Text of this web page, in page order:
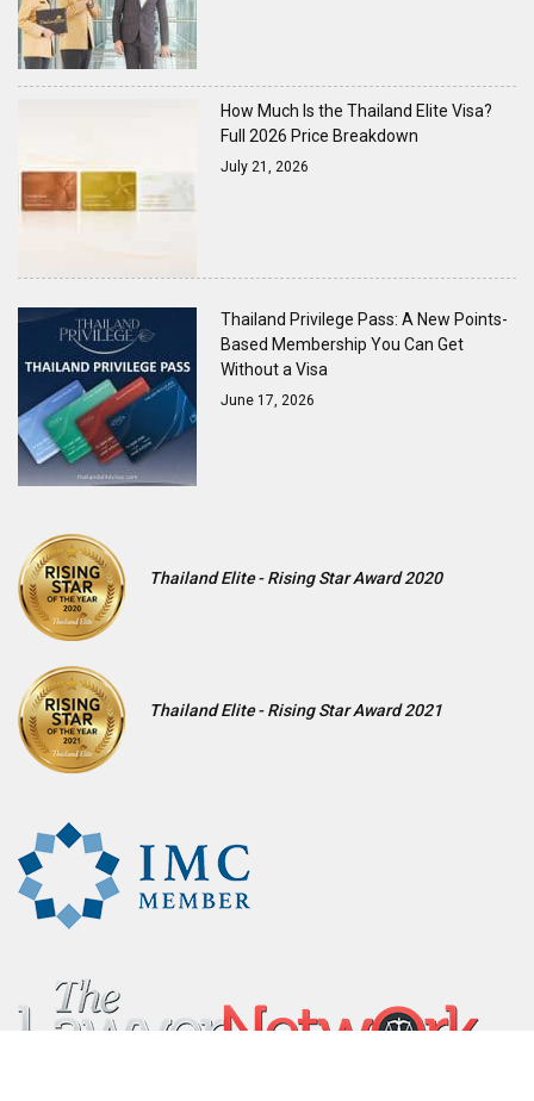
How Much Is the Thailand Elite Visa?
Full 2026 Price Breakdown
July 21, 2026
Thailand Privilege Pass: A New Points-
Based Membership You Can Get
Without a Visa
June 17, 2026
Thailand Elite - Rising Star Award 2020
Thailand Elite - Rising Star Award 2021